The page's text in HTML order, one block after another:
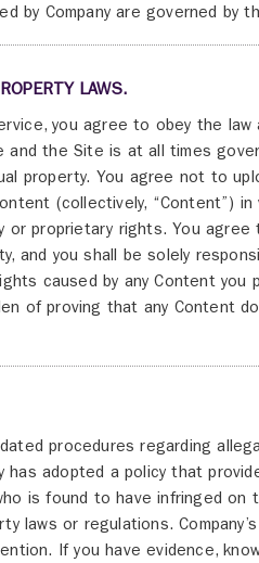
by Company are governed by
LAWS.
you agree to obey the
the Site is at all times
property. You agree not to
(collectively, “Content”) in
proprietary rights. You agree
and you shall be solely
caused by any Content
of proving that any Content
procedures regarding
has adopted a policy that
is found to have infringed on
laws or regulations.
If you have evidence,